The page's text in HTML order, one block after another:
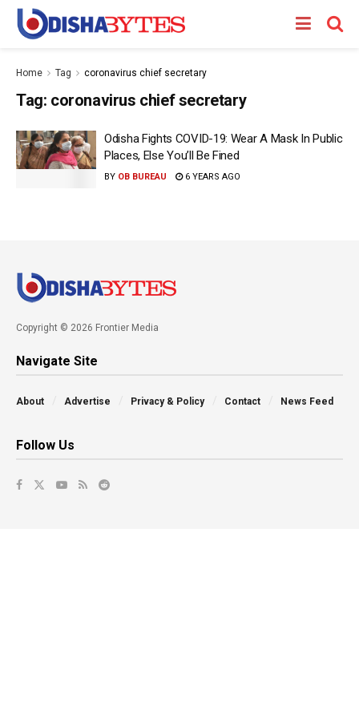
Home Tag coronavirus chief secretary
Tag: coronavirus chief secretary
Odisha Fights COVID-19: Wear A Mask In Public
Places, Else You’ll Be Fined
BY OB BUREAU 6 YEARS AGO
Copyright © 2026 Frontier Media
Navigate Site
About Advertise Privacy & Policy Contact News Feed
Follow Us